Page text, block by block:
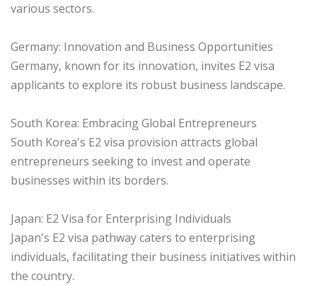
various sectors.
Germany: Innovation and Business Opportunities
Germany, known for its innovation, invites E2 visa
applicants to explore its robust business landscape.
South Korea: Embracing Global Entrepreneurs
South Korea's E2 visa provision attracts global
entrepreneurs seeking to invest and operate
businesses within its borders.
Japan: E2 Visa for Enterprising Individuals
Japan's E2 visa pathway caters to enterprising
individuals, facilitating their business initiatives within
the country.